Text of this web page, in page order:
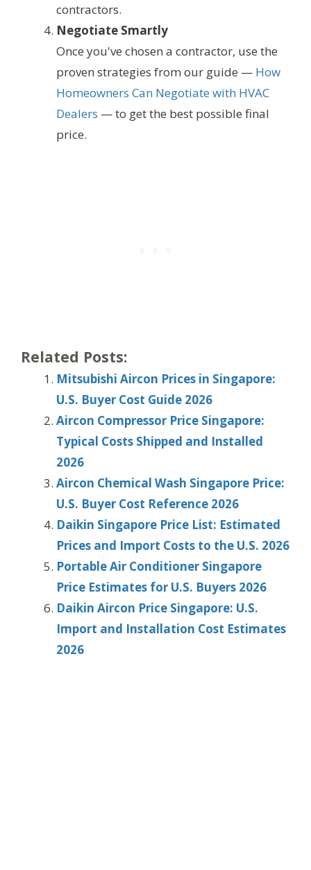
contractors.
Negotiate Smartly
Once you've chosen a contractor, use the
proven strategies from our guide — How
Homeowners Can Negotiate with HVAC
Dealers — to get the best possible final
price.
Related Posts:
Mitsubishi Aircon Prices in Singapore:
U.S. Buyer Cost Guide 2026
Aircon Compressor Price Singapore:
Typical Costs Shipped and Installed
2026
Aircon Chemical Wash Singapore Price:
U.S. Buyer Cost Reference 2026
Daikin Singapore Price List: Estimated
Prices and Import Costs to the U.S. 2026
Portable Air Conditioner Singapore
Price Estimates for U.S. Buyers 2026
Daikin Aircon Price Singapore: U.S.
Import and Installation Cost Estimates
2026